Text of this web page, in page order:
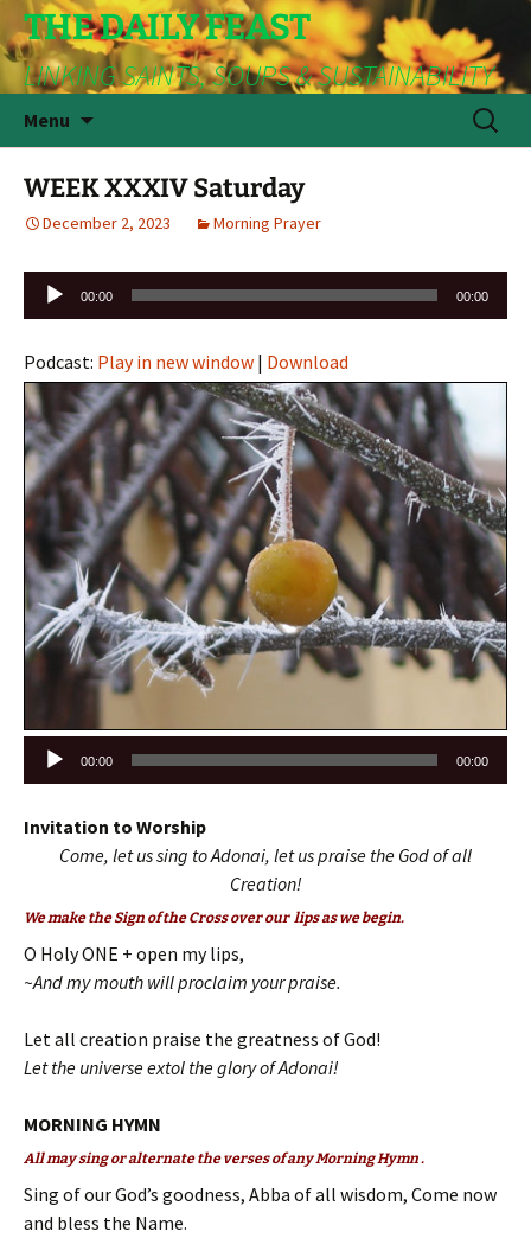
THE DAILY FEAST
LINKING SAINTS, SOUPS & SUSTAINABILITY
Menu
Search
for:
WEEK XXXIV Saturday
December 2, 2023 Morning Prayer
Audio
Player
00:00 00:00
Podcast: Play in new window | Download
Audio
Player
00:00 00:00
Invitation to Worship
Come, let us sing to Adonai, let us praise the God of all
Creation!
We make the Sign of the Cross over our lips as we begin.
O Holy ONE + open my lips,
~And my mouth will proclaim your praise.
Let all creation praise the greatness of God!
Let the universe extol the glory of Adonai!
MORNING HYMN
All may sing or alternate the verses of any Morning Hymn .
Sing of our God’s goodness, Abba of all wisdom, Come now
and bless the Name.